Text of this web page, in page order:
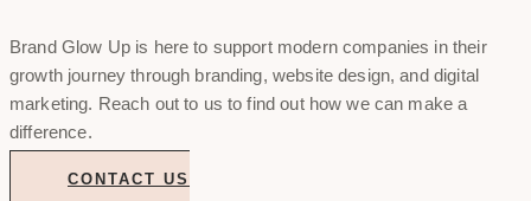
Brand Glow Up is here to support modern companies in their
growth journey through branding, website design, and digital
marketing. Reach out to us to find out how we can make a
difference.
CONTACT US